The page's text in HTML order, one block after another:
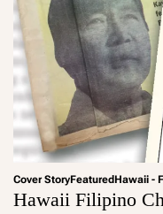
Cover StoryFeaturedHawaii -
Hawaii Filipino